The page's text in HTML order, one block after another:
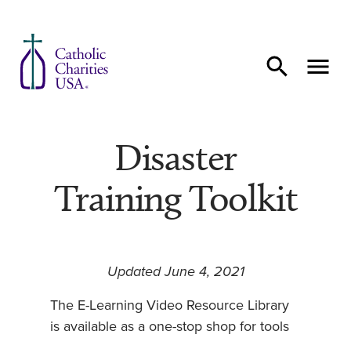
Disaster
Training Toolkit
Updated June 4, 2021
The E-Learning Video Resource Library
is available as a one-stop shop for tools